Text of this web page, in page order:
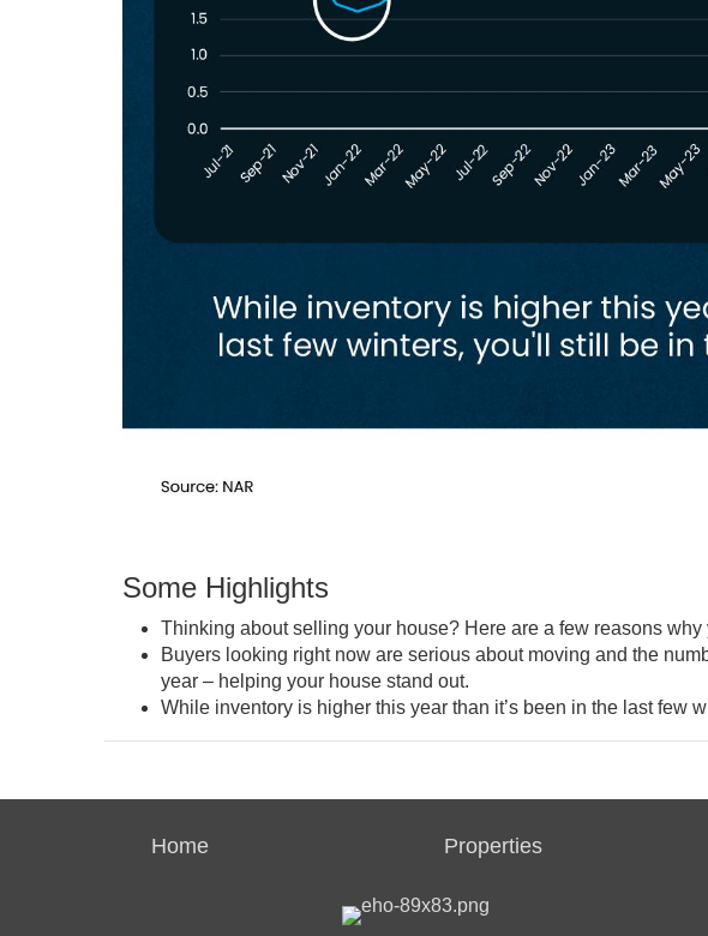
Some Highlights
Thinking about selling your house? Here are a few reasons why
Buyers looking right now are serious about moving and the
year – helping your house stand out.
While inventory is higher this year than it’s been in the last few
Home Properties